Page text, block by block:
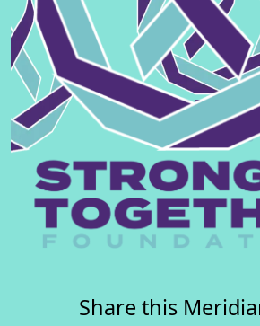
Share this